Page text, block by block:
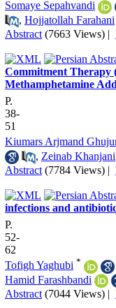
Somaye Sepahvandi
, Hojjatollah Farahani
Abstract (7663 Views) |
Commitment Therapy
Methamphetamine
P.
38-
51
Kiumars Arjmand
, Zeinab Khanjani
Abstract (7784 Views) |
infections and
P.
52-
62
Tofigh Yaghubi *
Hamid Farashbandi
Abstract (7044 Views) |